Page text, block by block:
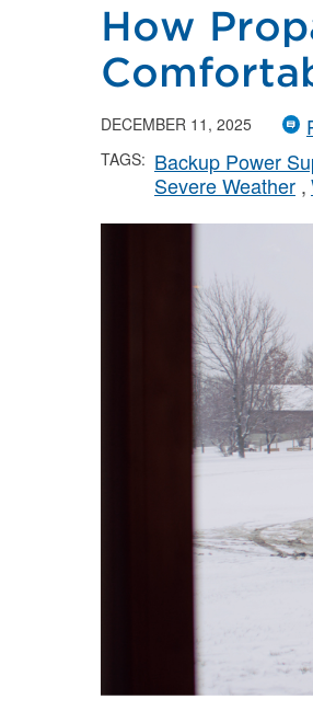
How
DECEMBER 11, 2025
TAGS: Backup Power
Severe Weather